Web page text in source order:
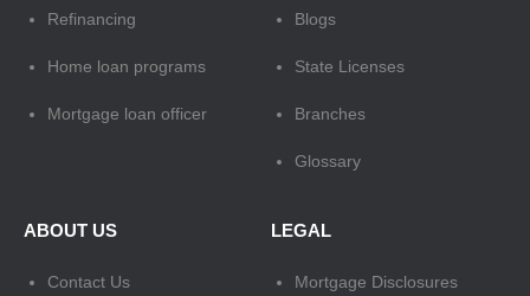
Refinancing
Home loan programs
Mortgage loan officer
Blogs
State Licenses
Branches
Glossary
ABOUT US
Contact Us
LEGAL
Mortgage Disclosures